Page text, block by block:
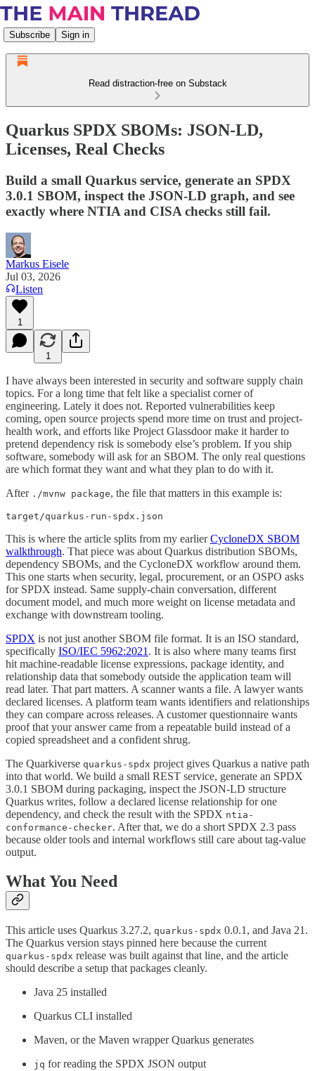
Subscribe Sign in
Read distraction-free on Substack
Quarkus SPDX SBOMs: JSON-LD,
Licenses, Real Checks
Build a small Quarkus service, generate an SPDX
3.0.1 SBOM, inspect the JSON-LD graph, and see
exactly where NTIA and CISA checks still fail.
Markus Eisele
Jul 03, 2026
Listen
1
1
I have always been interested in security and software supply chain
topics. For a long time that felt like a specialist corner of
engineering. Lately it does not. Reported vulnerabilities keep
coming, open source projects spend more time on trust and project-
health work, and efforts like Project Glassdoor make it harder to
pretend dependency risk is somebody else’s problem. If you ship
software, somebody will ask for an SBOM. The only real questions
are which format they want and what they plan to do with it.
After ./mvnw package, the file that matters in this example is:
target/quarkus-run-spdx.json
This is where the article splits from my earlierCycloneDX SBOM
walkthrough. That piece was about Quarkus distribution SBOMs,
dependency SBOMs, and the CycloneDX workflow around them.
This one starts when security, legal, procurement, or an OSPO asks
for SPDX instead. Same supply-chain conversation, different
document model, and much more weight on license metadata and
exchange with downstream tooling.
SPDX is not just another SBOM file format. It is an ISO standard,
specifically ISO/IEC 5962:2021 . It is also where many teams first
hit machine-readable license expressions, package identity, and
relationship data that somebody outside the application team will
read later. That part matters. A scanner wants a file. A lawyer wants
declared licenses. A platform team wants identifiers and relationships
they can compare across releases. A customer questionnaire wants
proof that your answer came from a repeatable build instead of a
copied spreadsheet and a confident shrug.
The Quarkiverse quarkus-spdx project gives Quarkus a native path
into that world. We build a small REST service, generate an SPDX
3.0.1 SBOM during packaging, inspect the JSON-LD structure
Quarkus writes, follow a declared license relationship for one
dependency, and check the result with the SPDX ntia-
conformance-checker. After that, we do a short SPDX 2.3 pass
because older tools and internal workflows still care about tag-value
output.
What You Need
This article uses Quarkus 3.27.2, quarkus-spdx 0.0.1, and Java 21.
The Quarkus version stays pinned here because the current
quarkus-spdx release was built against that line, and the article
should describe a setup that packages cleanly.
Java 25 installed
Quarkus CLI installed
Maven, or the Maven wrapper Quarkus generates
jq for reading the SPDX JSON output